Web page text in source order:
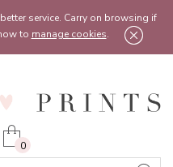
service. Carry on browsing if
to manage cookies.
0
or on 07950 00 00 60